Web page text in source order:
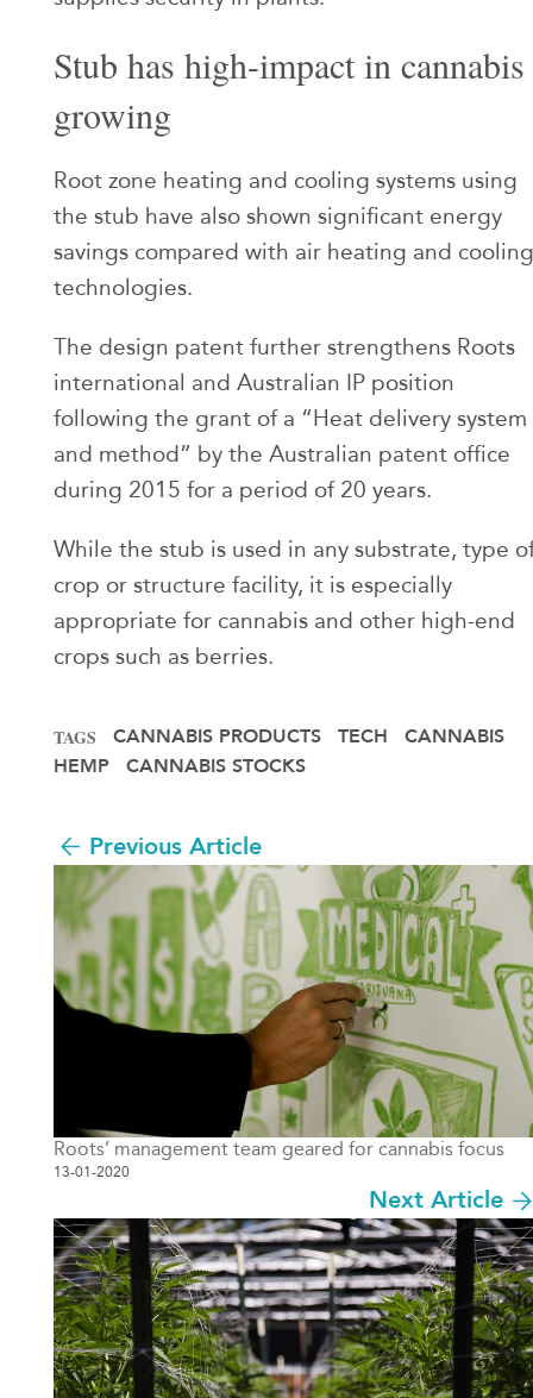
Stub has high-impact in cannabis
growing
Root zone heating and cooling systems using
the stub have also shown significant energy
savings compared with air heating and cooling
technologies.
The design patent further strengthens Roots
international and Australian IP position
following the grant of a “Heat delivery system
and method” by the Australian patent office
during 2015 for a period of 20 years.
While the stub is used in any substrate, type
crop or structure facility, it is especially
appropriate for cannabis and other high-end
crops such as berries.
TAGS CANNABIS PRODUCTS TECH
CANNABIS
HEMP
CANNABIS STOCKS
Previous Article
Roots’ management team geared for cannabis focus
13-01-2020
Next Article